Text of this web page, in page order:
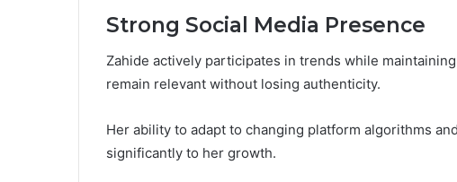
Strong Social Media Presence
Zahide actively participates in trends while
remain relevant without losing authenticity.
Her ability to adapt to changing platform algorithms
significantly to her growth.